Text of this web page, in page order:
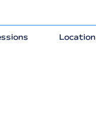
Location